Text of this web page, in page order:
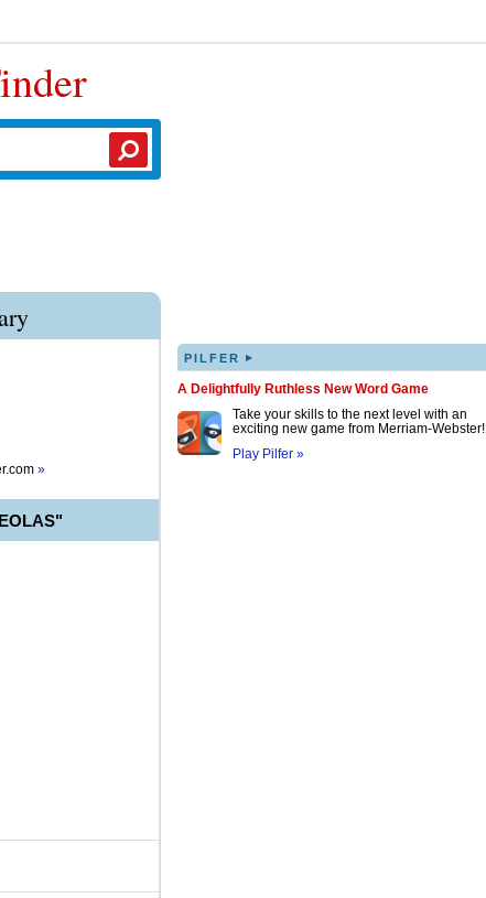
»
PILFER ▸
A Delightfully Ruthless New Word Game
Take your skills to the next level with an
exciting new game from Merriam-Webster!
Play Pilfer »